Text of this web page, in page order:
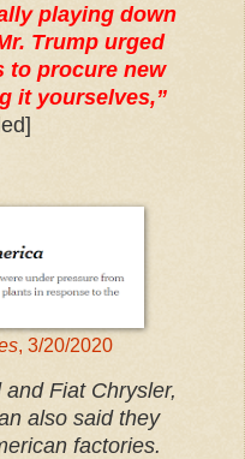
playing down
Trump urged
to procure new
it yourselves,”
, 3/20/2020
Fiat Chrysler,
also said they
factories.